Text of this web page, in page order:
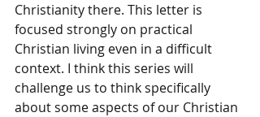
Christianity there. This letter is
focused strongly on practical
Christian living even in a difficult
context. I think this series will
challenge us to think specifically
about some aspects of our Christian